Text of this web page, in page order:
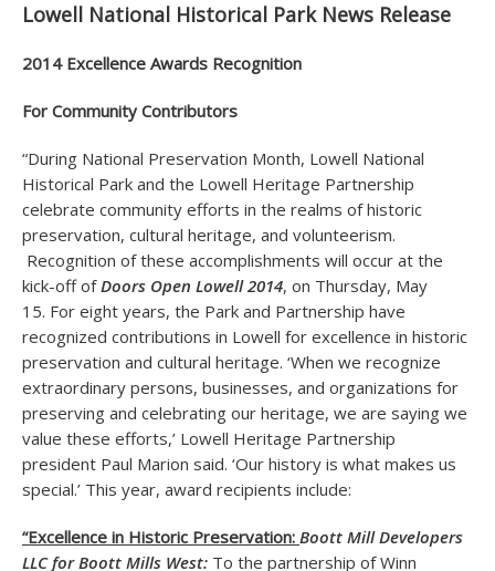
Lowell National Historical Park News Release
2014 Excellence Awards Recognition
For Community Contributors
“During National Preservation Month, Lowell National
Historical Park and the Lowell Heritage Partnership
celebrate community efforts in the realms of historic
preservation, cultural heritage, and volunteerism.
Recognition of these accomplishments will occur at the
kick-off ofDoors Open Lowell 2014, on Thursday, May
15. For eight years, the Park and Partnership have
recognized contributions in Lowell for excellence in historic
preservation and cultural heritage. ‘When we recognize
extraordinary persons, businesses, and organizations for
preserving and celebrating our heritage, we are saying we
value these efforts,’ Lowell Heritage Partnership
president Paul Marion said. ‘Our history is what makes us
special.’ This year, award recipients include:
“Excellence in Historic Preservation: Boott Mill Developers
LLC for Boott Mills West: To the partnership of Winn